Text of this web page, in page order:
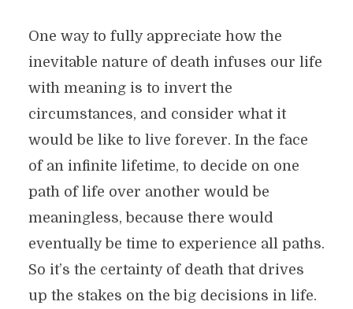
One way to fully appreciate how the
inevitable nature of death infuses our life
with meaning is to invert the
circumstances, and consider what it
would be like to live forever. In the face
of an infinite lifetime, to decide on one
path of life over another would be
meaningless, because there would
eventually be time to experience all paths.
So it’s the certainty of death that drives
up the stakes on the big decisions in life.